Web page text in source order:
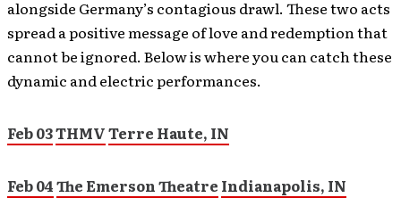
alongside Germany’s contagious drawl. These two acts
spread a positive message of love and redemption that
cannot be ignored. Below is where you can catch these
dynamic and electric performances.
Feb 03THMVTerre Haute, IN
Feb 04The Emerson Theatre Indianapolis, IN